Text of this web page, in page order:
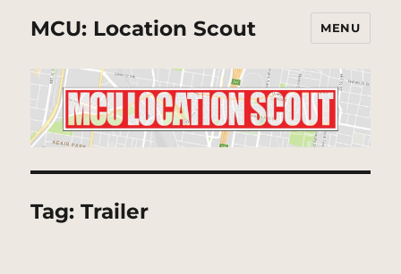
MCU: Location Scout MENU
Tag:Trailer